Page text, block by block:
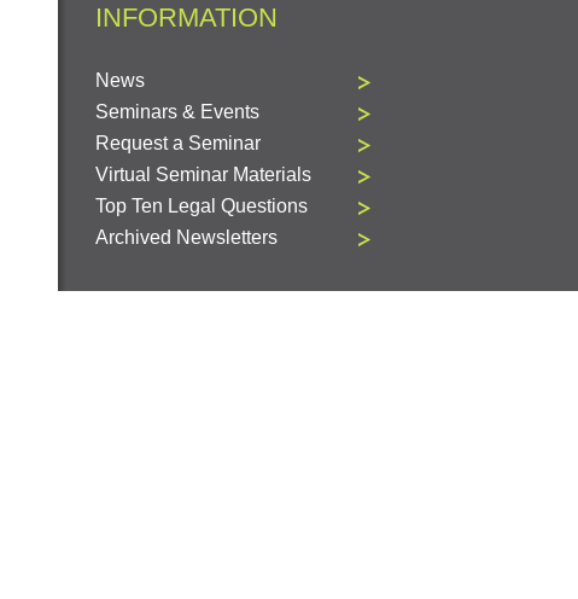
INFORMATION
News
Seminars & Events
Request a Seminar
Virtual Seminar Materials
Top Ten Legal Questions
Archived Newsletters